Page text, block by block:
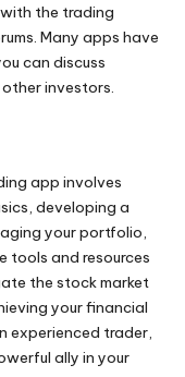
the trading
Many apps have
can discuss
investors.
app involves
developing a
your portfolio,
tools and resources
the stock market
your financial
experienced trader,
ally in your